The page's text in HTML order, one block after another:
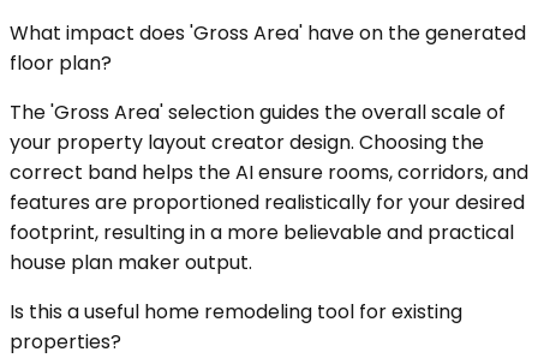
What impact does 'Gross Area' have on the generated
floor plan?
The 'Gross Area' selection guides the overall scale of
your property layout creator design. Choosing the
correct band helps the AI ensure rooms, corridors, and
features are proportioned realistically for your desired
footprint, resulting in a more believable and practical
house plan maker output.
Is this a useful home remodeling tool for existing
properties?